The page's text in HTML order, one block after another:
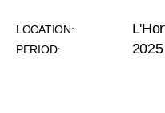
LOCATION:
PERIOD: